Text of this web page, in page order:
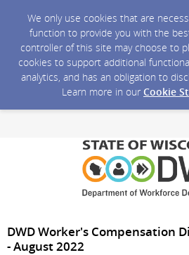
We only use cookies that are
function to provide you with the
controller of this site may choose to
cookies to support additional
analytics, and has an obligation to
Learn more in our Cookie
DWD Worker's Compensation
- August 2022